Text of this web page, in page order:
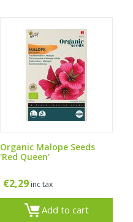
Organic Malope Seeds
'Red Queen'
€2,29 inc tax
Add to cart